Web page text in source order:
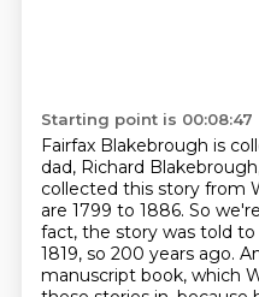
Starting point is 00:08:47
Fairfax Blakebrough is
dad, Richard
collected this story from
are 1799 to 1886. So
fact, the story was told
1819, so 200 years ago.
manuscript book, which